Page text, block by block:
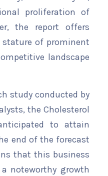
proliferation of
the report offers
of prominent
landscape
study conducted by
the Cholesterol
to attain
end of the forecast
that this business
noteworthy growth